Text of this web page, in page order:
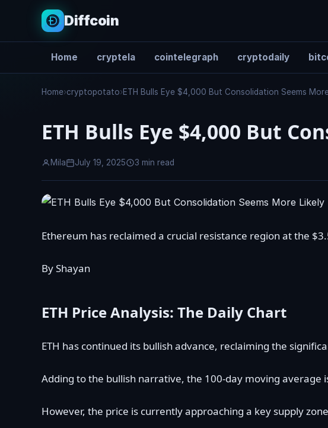
Diffcoin
Home cryptela cointelegraph cryptodaily
Search
Home›cryptopotato›ETH Bulls Eye $4,000 But Consolidation Seems
ETH Bulls Eye $4,000 But
Mila July 19, 2025 3 min read
Ethereum has reclaimed a crucial resistance region at the
By Shayan
ETH Price Analysis: The Daily Chart
ETH has continued its bullish advance, reclaiming the
Adding to the bullish narrative, the 100-day moving average
However, the price is currently approaching a key supply